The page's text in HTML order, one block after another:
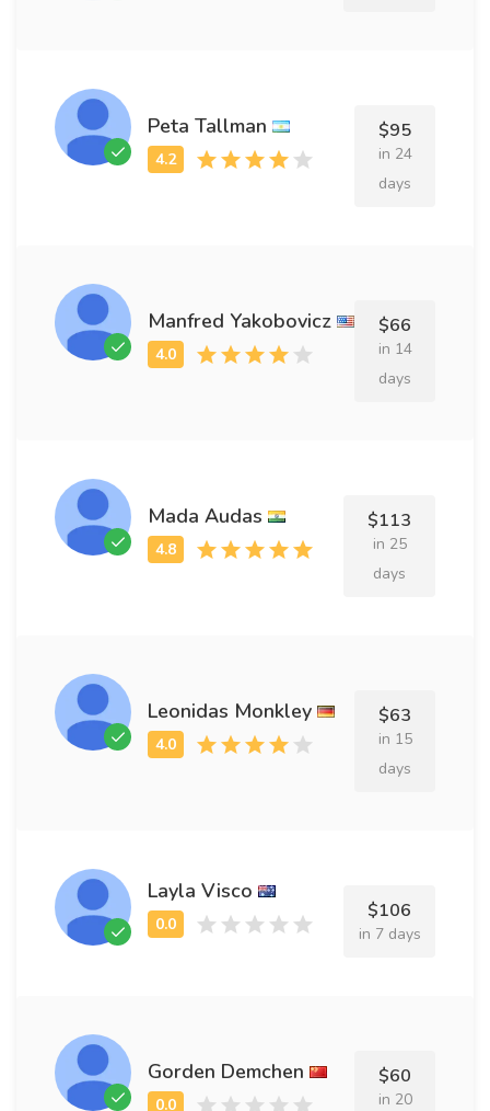
Peta Tallman $95
in 24
days
Manfred Yakobovicz $66
in 14
days
Mada Audas $113
in 25
days
Leonidas Monkley $63
in 15
days
Layla Visco
$106
in 7 days
Gorden Demchen $60
in 20